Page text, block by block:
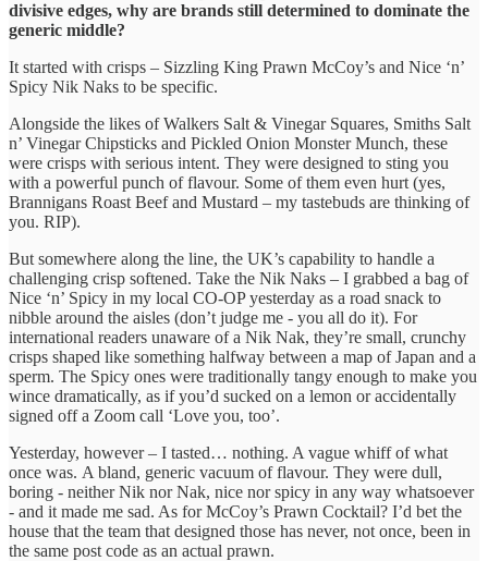
divisive edges, why are brands still determined to dominate the
generic middle?
It started with crisps – Sizzling King Prawn McCoy’s and Nice ‘n’
Spicy Nik Naks to be specific.
Alongside the likes of Walkers Salt & Vinegar Squares, Smiths Salt
n’ Vinegar Chipsticks and Pickled Onion Monster Munch, these
were crisps with serious intent. They were designed to sting you
with a powerful punch of flavour. Some of them even hurt (yes,
Brannigans Roast Beef and Mustard – my tastebuds are thinking of
you. RIP).
But somewhere along the line, the UK’s capability to handle a
challenging crisp softened. Take the Nik Naks – I grabbed a bag of
Nice ‘n’ Spicy in my local CO-OP yesterday as a road snack to
nibble around the aisles (don’t judge me - you all do it). For
international readers unaware of a Nik Nak, they’re small, crunchy
crisps shaped like something halfway between a map of Japan and a
sperm. The Spicy ones were traditionally tangy enough to make you
wince dramatically, as if you’d sucked on a lemon or accidentally
signed off a Zoom call ‘Love you, too’.
Yesterday, however – I tasted… nothing. A vague whiff of what
once was. A bland, generic vacuum of flavour. They were dull,
boring - neither Nik nor Nak, nice nor spicy in any way whatsoever
- and it made me sad. As for McCoy’s Prawn Cocktail? I’d bet the
house that the team that designed those has never, not once, been in
the same post code as an actual prawn.